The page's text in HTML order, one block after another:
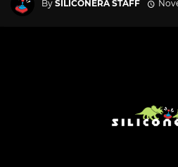
By SILICONERA STAFF